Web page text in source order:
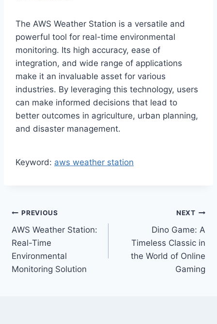
The AWS Weather Station is a versatile and
powerful tool for real-time environmental
monitoring. Its high accuracy, ease of
integration, and wide range of applications
make it an invaluable asset for various
industries. By leveraging this technology, users
can make informed decisions that lead to
better outcomes in agriculture, urban planning,
and disaster management.
Keyword: aws weather station
Post
navigation
PREVIOUS
AWS Weather Station:
Real-Time
Environmental
Monitoring Solution
NEXT
Dino Game: A
Timeless Classic in
the World of Online
Gaming